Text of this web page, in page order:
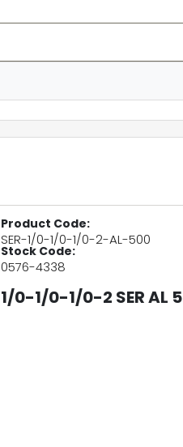
Product Code:
SER-1/0-1/0-1/0-2-AL-500
Stock Code:
0576-4338
1/0-1/0-1/0-2 SER AL